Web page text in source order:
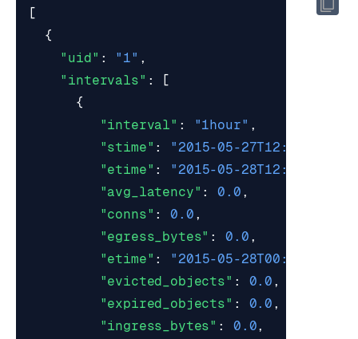
[
{
"uid" : "1" ,
"intervals" :
[
{
"interval" : "1hour" ,
"stime" : "2015-05-27T12:00:00Z"
"etime" : "2015-05-28T12:59:59Z"
"avg_latency" : 0.0 ,
"conns" : 0.0 ,
"egress_bytes" : 0.0 ,
"etime" : "2015-05-28T00:00:00Z"
"evicted_objects" : 0.0 ,
"expired_objects" : 0.0 ,
"ingress_bytes" : 0.0,